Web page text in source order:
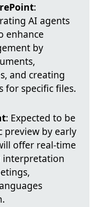
:
AI agents
enhance
by
and creating
for specific files.
: Expected to be
preview by early
offer real-time
interpretation